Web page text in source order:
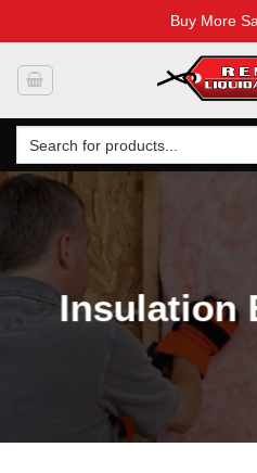
Buy More
Search
for:
Insulation